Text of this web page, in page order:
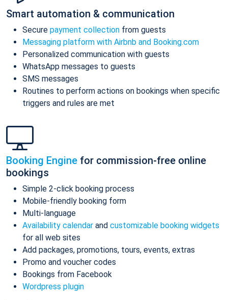
Smart automation & communication
Secure payment collection from guests
Messaging platform with Airbnb and Booking.com
Personalized communication with guests
WhatsApp messages to guests
SMS messages
Routines to perform actions on bookings when specific
triggers and rules are met
Booking Engine for commission-free online
bookings
Simple 2-click booking process
Mobile-friendly booking form
Multi-language
Availability calendar and customizable booking widgets
for all web sites
Add packages, promotions, tours, events, extras
Promo and voucher codes
Bookings from Facebook
Wordpress plugin